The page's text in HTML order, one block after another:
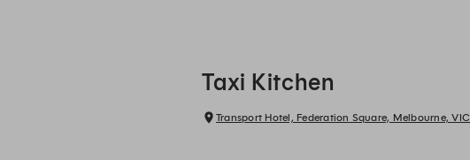
Taxi Kitchen
Transport Hotel, Federation Square, Melbourne, VIC